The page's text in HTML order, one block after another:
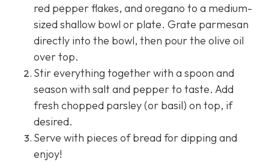
red pepper flakes, and oregano to a medium-
sized shallow bowl or plate. Grate parmesan
directly into the bowl, then pour the olive oil
over top.
Stir everything together with a spoon and
season with salt and pepper to taste. Add
fresh chopped parsley (or basil) on top, if
desired.
Serve with pieces of bread for dipping and
enjoy!